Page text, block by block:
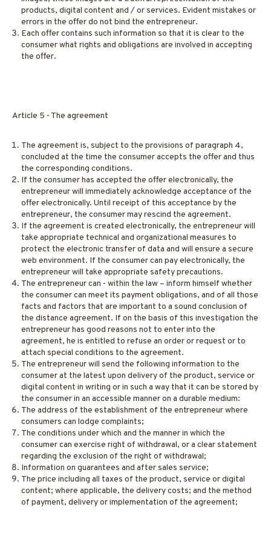
products, digital content and / or services. Evident mistakes or
errors in the offer do not bind the entrepreneur.
Each offer contains such information so that it is clear to the
consumer what rights and obligations are involved in accepting
the offer.
Article 5 - The agreement
The agreement is, subject to the provisions of paragraph 4,
concluded at the time the consumer accepts the offer and thus
the corresponding conditions.
If the consumer has accepted the offer electronically, the
entrepreneur will immediately acknowledge acceptance of the
offer electronically. Until receipt of this acceptance by the
entrepreneur, the consumer may rescind the agreement.
If the agreement is created electronically, the entrepreneur will
take appropriate technical and organizational measures to
protect the electronic transfer of data and will ensure a secure
web environment. If the consumer can pay electronically, the
entrepreneur will take appropriate safety precautions.
The entrepreneur can - within the law – inform himself whether
the consumer can meet its payment obligations, and of all those
facts and factors that are important to a sound conclusion of
the distance agreement. If on the basis of this investigation the
entrepreneur has good reasons not to enter into the
agreement, he is entitled to refuse an order or request or to
attach special conditions to the agreement.
The entrepreneur will send the following information to the
consumer at the latest upon delivery of the product, service or
digital content in writing or in such a way that it can be stored by
the consumer in an accessible manner on a durable medium:
The address of the establishment of the entrepreneur where
consumers can lodge complaints;
The conditions under which and the manner in which the
consumer can exercise right of withdrawal, or a clear statement
regarding the exclusion of the right of withdrawal;
Information on guarantees and after sales service;
The price including all taxes of the product, service or digital
content; where applicable, the delivery costs; and the method
of payment, delivery or implementation of the agreement;